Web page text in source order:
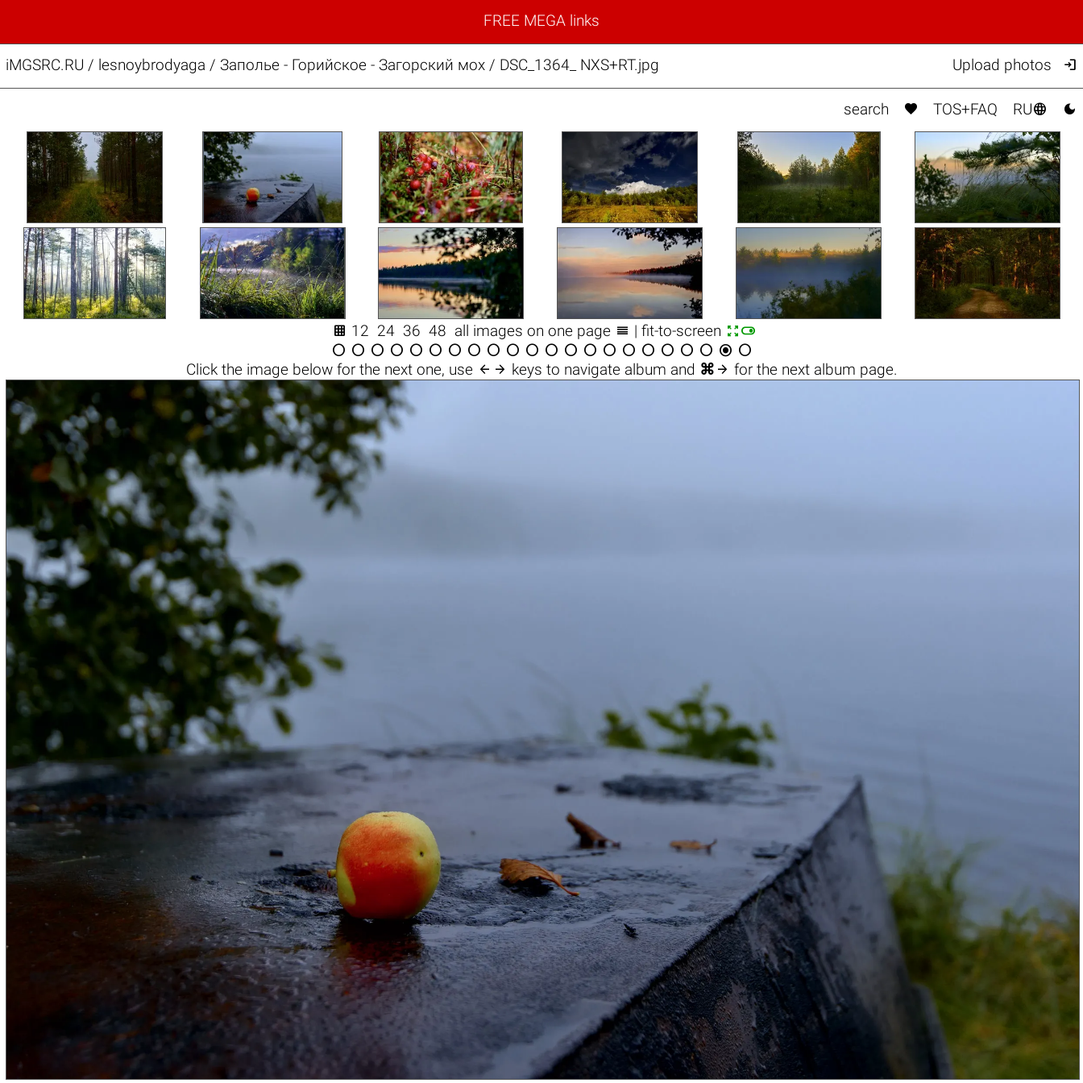
FREE MEGA links
iMGSRC.RU / lesnoybrodyaga / Заполье - Горийское - Загорский мох / DSC_1364_ NXS+RT.jpg Upload photos 
search  TOS+FAQ RU 
 12 24 36 48 all images on one page  | fit-to-screen 
                     
Click the image belowfor the next one, use  keys to navigate album and ⌘  for the next album page.